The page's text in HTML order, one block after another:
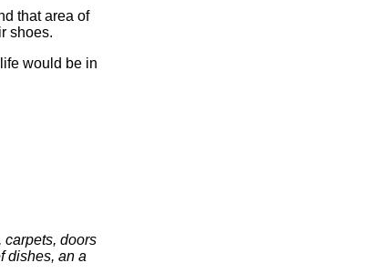
that area of
shoes.
would be in
carpets, doors
dishes, an a